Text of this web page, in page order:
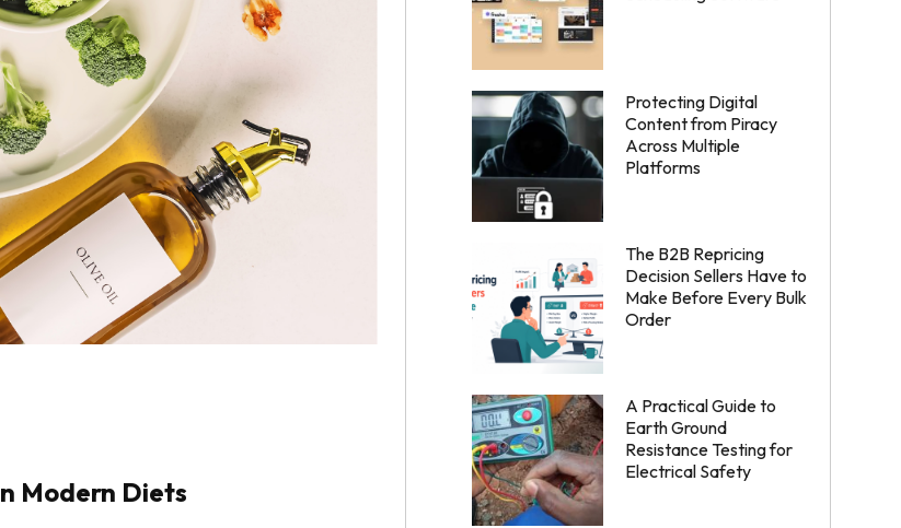
Modern Diets
Protecting Digital
Content from Piracy
Across Multiple
Platforms
The B2B Repricing
Decision Sellers Have to
Make Before Every Bulk
Order
A Practical Guide to
Earth Ground
Resistance Testing for
Electrical Safety